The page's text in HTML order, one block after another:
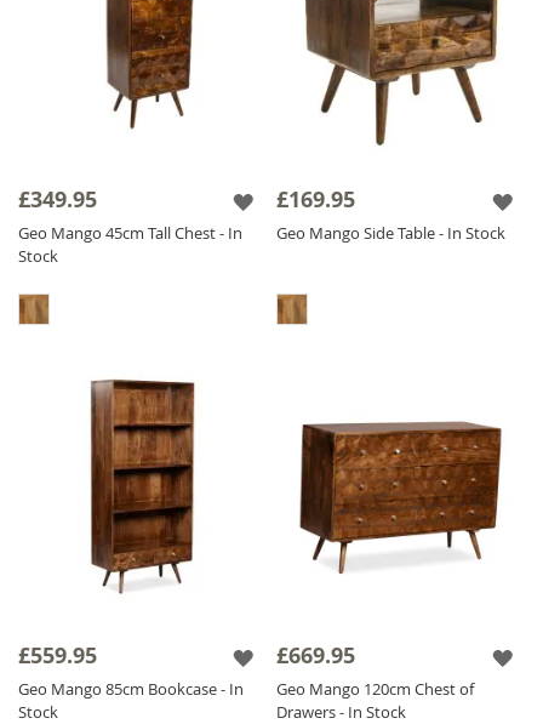
£349.95
Geo Mango 45cm Tall Chest - In
Stock
£169.95
Geo Mango Side Table - In Stock
£559.95
Geo Mango 85cm Bookcase - In
Stock
£669.95
Geo Mango 120cm Chest of
Drawers - In Stock